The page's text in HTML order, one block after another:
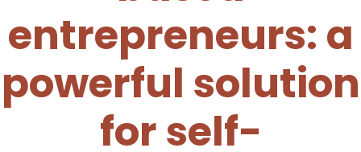
entrepreneurs: a
powerful solution
for self-